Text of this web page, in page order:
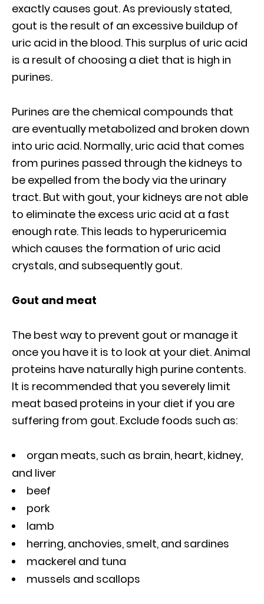
exactly causes gout. As previously stated,
gout is the result of an excessive buildup of
uric acid in the blood. This surplus of uric acid
is a result of choosing a diet that is high in
purines.
Purines are the chemical compounds that
are eventually metabolized and broken down
into uric acid. Normally, uric acid that comes
from purines passed through the kidneys to
be expelled from the body via the urinary
tract. But with gout, your kidneys are not able
to eliminate the excess uric acid at a fast
enough rate. This leads to hyperuricemia
which causes the formation of uric acid
crystals, and subsequently gout.
Gout and meat
The best way to prevent gout or manage it
once you have it is to look at your diet. Animal
proteins have naturally high purine contents.
It is recommended that you severely limit
meat based proteins in your diet if you are
suffering from gout. Exclude foods such as:
organ meats, such as brain, heart, kidney,
and liver
beef
pork
lamb
herring, anchovies, smelt, and sardines
mackerel and tuna
mussels and scallops